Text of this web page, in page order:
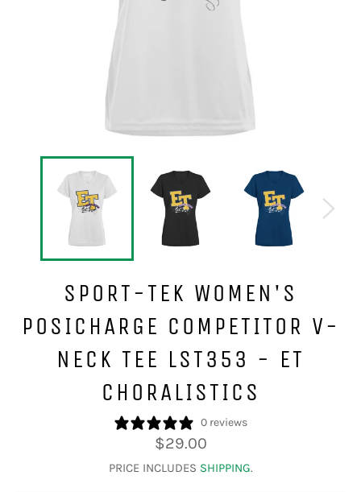
SPORT-TEK WOMEN'S
POSICHARGE COMPETITOR V-
NECK TEE LST353 - ET
CHORALISTICS
0 reviews
Regular
price
$29.00
PRICE INCLUDES SHIPPING.